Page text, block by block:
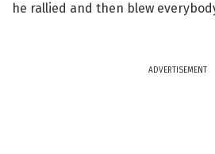
he rallied and then blew
ADVERTISEMENT